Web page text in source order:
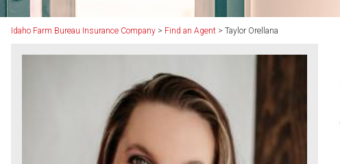
Idaho Farm Bureau Insurance Company > Find an Agent > Taylor Orellana